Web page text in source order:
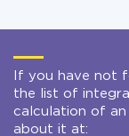
If you have not
the list of
calculation of an
about it at: